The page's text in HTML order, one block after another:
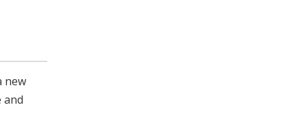
new
and